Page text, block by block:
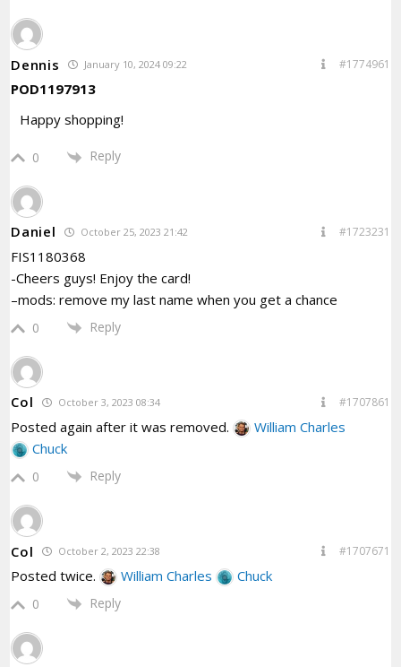
Dennis January 10, 2024 09:22 #1774961
POD1197913
Happy shopping!
0 Reply
Daniel October 25, 2023 21:42 #1723231
FIS1180368
-Cheers guys! Enjoy the card!
–mods: remove my last name when you get a chance
0 Reply
Col October 3, 2023 08:34 #1707861
Posted again after it was removed.
William Charles
Chuck
0 Reply
Col October 2, 2023 22:38 #1707671
Posted twice. William Charles Chuck
0 Reply